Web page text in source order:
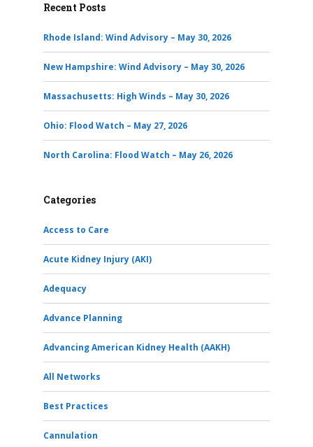
Recent Posts
Rhode Island: Wind Advisory – May 30, 2026
New Hampshire: Wind Advisory – May 30, 2026
Massachusetts: High Winds – May 30, 2026
Ohio: Flood Watch – May 27, 2026
North Carolina: Flood Watch – May 26, 2026
Categories
Access to Care
Acute Kidney Injury (AKI)
Adequacy
Advance Planning
Advancing American Kidney Health (AAKH)
All Networks
Best Practices
Cannulation